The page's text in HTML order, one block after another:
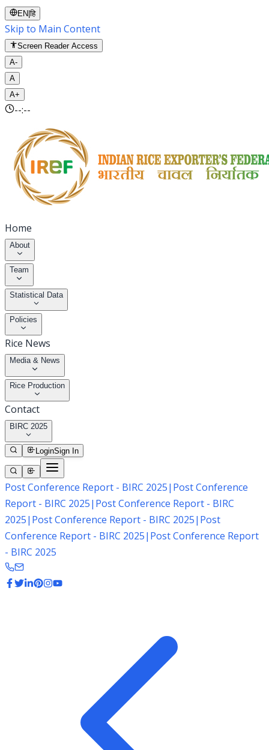
EN |हि
Skip to Main Content
Screen Reader Access
A-
A
A+
--:--
Home
About
Team
Statistical Data
Policies
Rice News
Media & News
Rice Production
Contact
BIRC 2025
LoginSign In
Post Conference Report - BIRC 2025| Post Conference
Report - BIRC 2025| Post Conference Report - BIRC
2025| Post Conference Report - BIRC 2025| Post
Conference Report - BIRC 2025| Post Conference Report
- BIRC 2025